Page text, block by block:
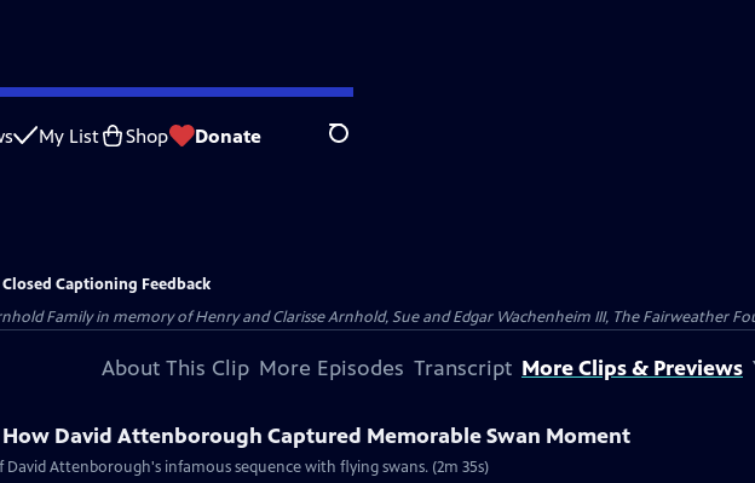
My List Shop Donate Search
Closed Captioning Feedback
Family in memory of Henry and Clarisse Arnhold, Sue and Edgar Wachenheim III, The Fairweather
About This Clip More Episodes Transcript More Clips & Previews
How David Attenborough Captured Memorable Swan Moment
David Attenborough's infamous sequence with flying swans. (2m 35s)